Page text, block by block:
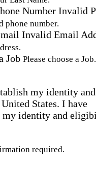
Number Invalid
phone number.
Invalid Email
Job Please choose a Job.
my identity and
States. I have
my identity and
required.